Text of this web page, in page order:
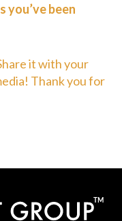
you’ve been
it with your
Thank you for